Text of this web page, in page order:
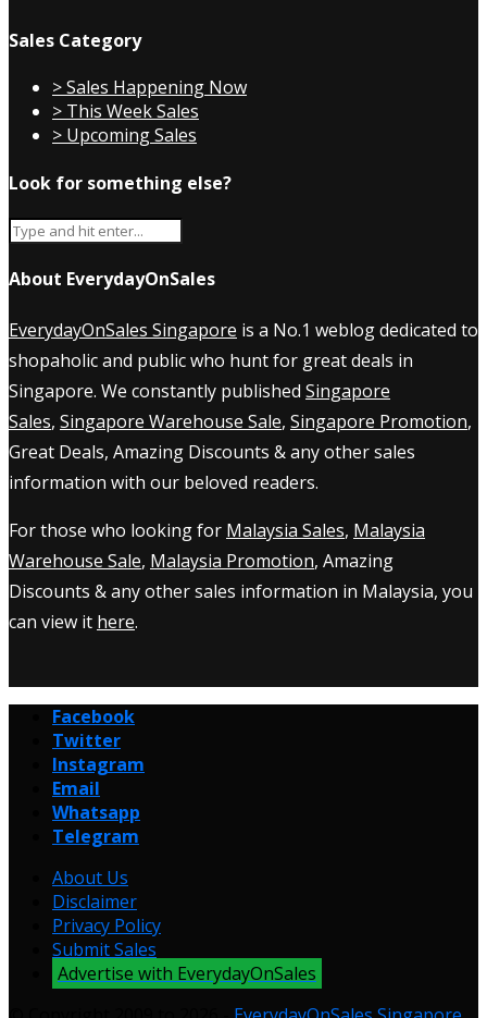
Sales Category
> Sales Happening Now
> This Week Sales
> Upcoming Sales
Look for something else?
About EverydayOnSales
EverydayOnSales Singapore is a No.1 weblog dedicated to
shopaholic and public who hunt for great deals in
Singapore. We constantly published Singapore
Sales, Singapore Warehouse Sale, Singapore Promotion,
Great Deals, Amazing Discounts & any other sales
information with our beloved readers.
For those who looking for Malaysia Sales, Malaysia
Warehouse Sale, Malaysia Promotion, Amazing
Discounts & any other sales information in Malaysia, you
can view it here.
Facebook
Twitter
Instagram
Email
Whatsapp
Telegram
About Us
Disclaimer
Privacy Policy
Submit Sales
Advertise with EverydayOnSales